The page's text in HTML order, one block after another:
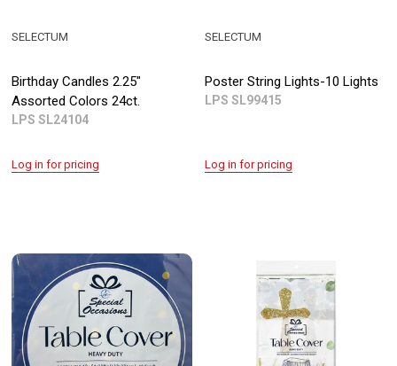
Birthday Candles 2.25"
Assorted Colors 24ct.
LPS SL24104
SELECTUM
Log in for pricing
Poster String Lights-10 Lights
LPS SL99415
SELECTUM
Log in for pricing